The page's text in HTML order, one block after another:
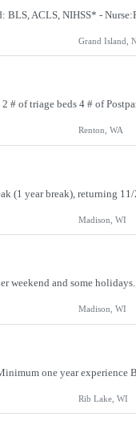
Grand Island,
Renton, WA
Madison, WI
Madison, WI
one year experience
Rib Lake, WI